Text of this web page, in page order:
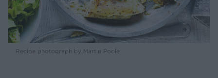
Recipe photograph by Martin Poole